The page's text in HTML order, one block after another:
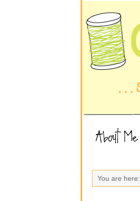
You are here: